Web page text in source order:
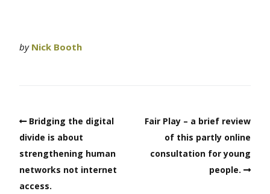
by Nick Booth
Bridging the digital
divide is about
strengthening human
networks not internet
access.
Fair Play – a brief review
of this partly online
consultation for young
people.